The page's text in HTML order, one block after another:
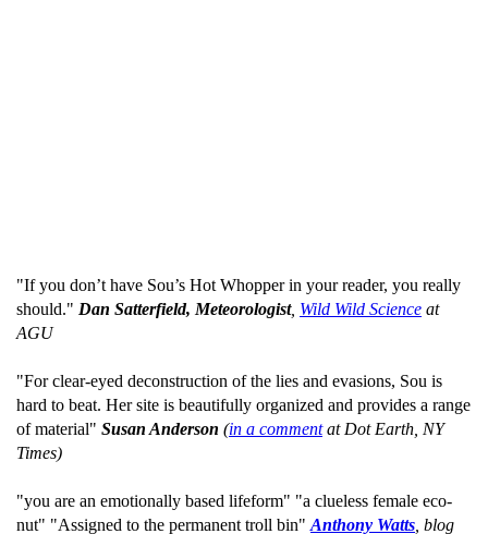
"If you don’t have Sou’s Hot Whopper in your reader, you really
should." Dan Satterfield, Meteorologist, Wild Wild Science at
AGU
"For clear-eyed deconstruction of the lies and evasions, Sou is
hard to beat. Her site is beautifully organized and provides a range
of material" Susan Anderson (in a commentat Dot Earth, NY
Times)
"you are an emotionally based lifeform" "a clueless female eco-
nut" "Assigned to the permanent troll bin" Anthony Watts , blog